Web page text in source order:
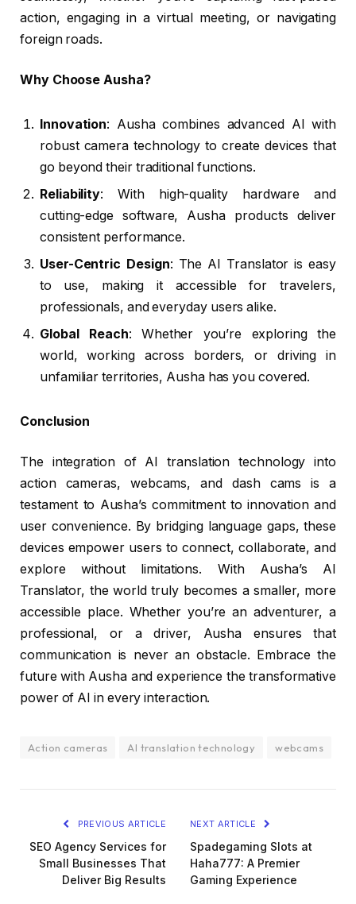
action, engaging in a virtual meeting, or navigating
foreign roads.
Why Choose Ausha?
Innovation: Ausha combines advanced AI with
robust camera technology to create devices that
go beyond their traditional functions.
Reliability: With high-quality hardware and
cutting-edge software, Ausha products deliver
consistent performance.
User-Centric Design: The AI Translator is easy
to use, making it accessible for travelers,
professionals, and everyday users alike.
Global Reach: Whether you’re exploring the
world, working across borders, or driving in
unfamiliar territories, Ausha has you covered.
Conclusion
The integration of AI translation technology into
action cameras, webcams, and dash cams is a
testament to Ausha’s commitment to innovation and
user convenience. By bridging language gaps, these
devices empower users to connect, collaborate, and
explore without limitations. With Ausha’s AI
Translator, the world truly becomes a smaller, more
accessible place. Whether you’re an adventurer, a
professional, or a driver, Ausha ensures that
communication is never an obstacle. Embrace the
future with Ausha and experience the transformative
power of AI in every interaction.
Action cameras AI translation technology webcams
PREVIOUS ARTICLE
SEO Agency Services for
Small Businesses That
Deliver Big Results
NEXT ARTICLE
Spadegaming Slots at
Haha777: A Premier
Gaming Experience